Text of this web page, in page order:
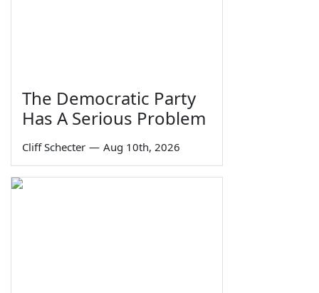
The Democratic Party
Has A Serious Problem
Cliff Schecter — Aug 10th, 2026